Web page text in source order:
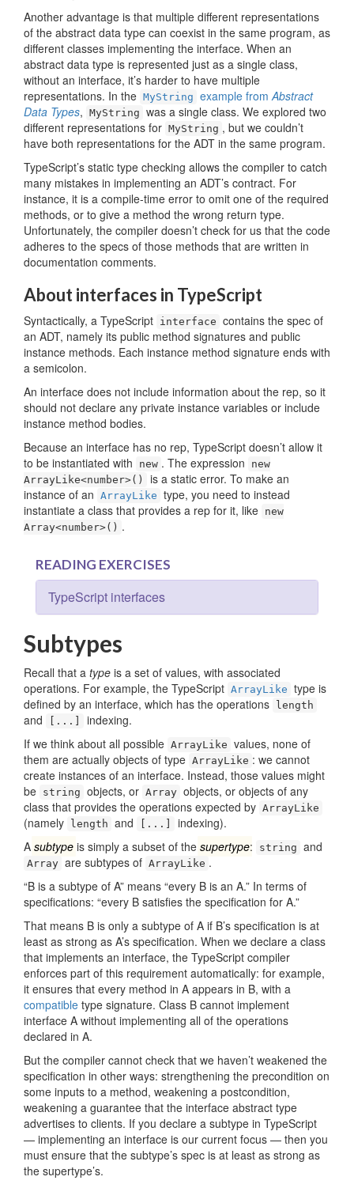
Another advantage is that multiple different representations
of the abstract data type can coexist in the same program, as
different classes implementing the interface. When an
abstract data type is represented just as a single class,
without an interface, it’s harder to have multiple
representations. In the MyString example fromAbstract
Data Types, MyString was a single class. We explored two
different representations for MyString , but we couldn’t
have both representations for the ADT in the same program.
TypeScript’s static type checking allows the compiler to catch
many mistakes in implementing an ADT’s contract. For
instance, it is a compile-time error to omit one of the required
methods, or to give a method the wrong return type.
Unfortunately, the compiler doesn’t check for us that the code
adheres to the specs of those methods that are written in
documentation comments.
About interfaces in TypeScript
Syntactically, a TypeScript interface contains the spec of
an ADT, namely its public method signatures and public
instance methods. Each instance method signature ends with
a semicolon.
An interface does not include information about the rep, so it
should not declare any private instance variables or include
instance method bodies.
Because an interface has no rep, TypeScript doesn’t allow it
to be instantiated with
new . The expression
new
ArrayLike<number>()
is a static error. To make an
instance of an ArrayLike type, you need to instead
instantiate a class that provides a rep for it, like new
Array<number>() .
READING EXERCISES
TypeScript interfaces
Subtypes
Recall that a type is a set of values, with associated
operations. For example, the TypeScript ArrayLike type is
defined by an interface, which has the operations
length
and [...]
indexing.
If we think about all possible ArrayLike values, none of
them are actually objects of type ArrayLike : we cannot
create instances of an interface. Instead, those values might
be string objects, or Array objects, or objects of any
class that provides the operations expected by ArrayLike
(namely length and [...]
indexing).
A subtype is simply a subset of the supertype: string and
Array are subtypes of ArrayLike .
“B is a subtype of A” means “every B is an A.” In terms of
specifications: “every B satisfies the specification for A.”
That means B is only a subtype of A if B’s specification is at
least as strong as A’s specification. When we declare a class
that implements an interface, the TypeScript compiler
enforces part of this requirement automatically: for example,
it ensures that every method in A appears in B, with a
compatible type signature. Class B cannot implement
interface A without implementing all of the operations
declared in A.
But the compiler cannot check that we haven’t weakened the
specification in other ways: strengthening the precondition on
some inputs to a method, weakening a postcondition,
weakening a guarantee that the interface abstract type
advertises to clients. If you declare a subtype in TypeScript
— implementing an interface is our current focus — then you
must ensure that the subtype’s spec is at least as strong as
the supertype’s.